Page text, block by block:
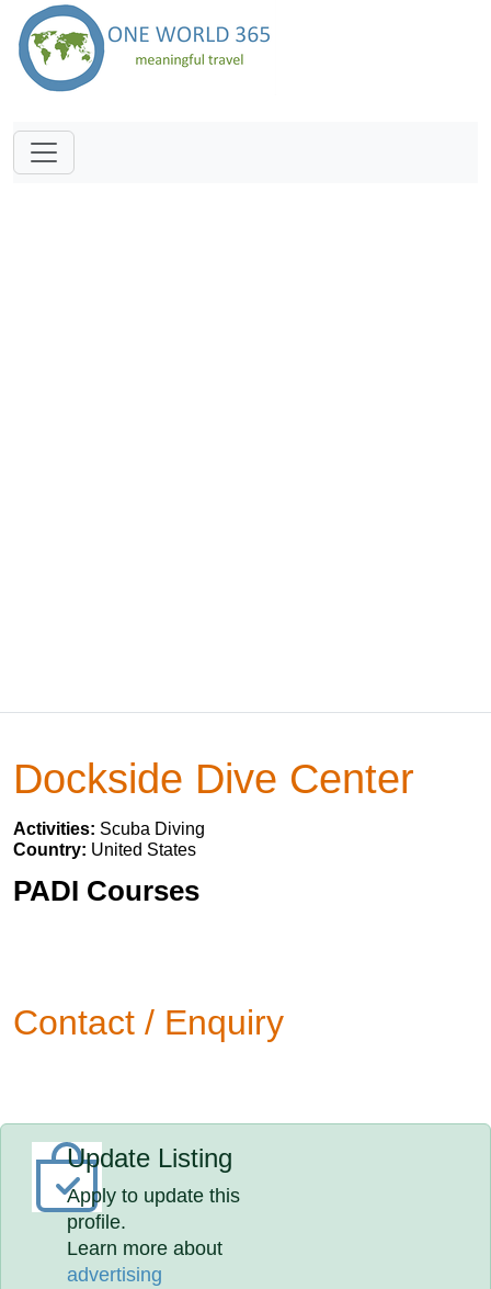
Dockside Dive Center
Activities: Scuba Diving
Country: United States
PADI Courses
Contact / Enquiry
Update Listing
Apply to update this
profile.
Learn more about
advertising